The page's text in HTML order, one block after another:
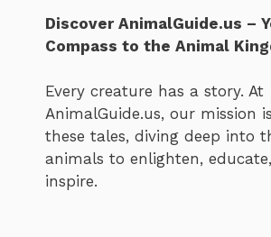
Discover AnimalGuide.us –
Compass to the Animal
Every creature has a story. At
AnimalGuide.us, our mission
these tales, diving deep into
animals to enlighten,
inspire.